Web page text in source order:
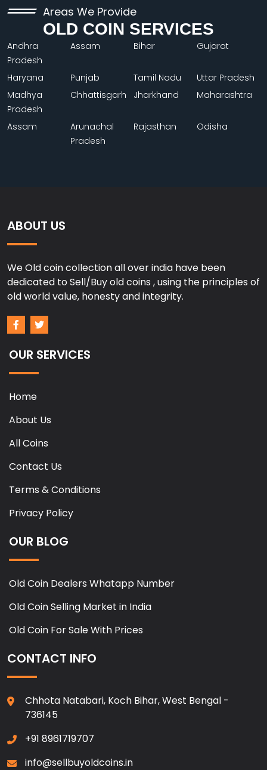
Areas We Provide
OLD COIN SERVICES
Andhra
Pradesh
Assam Bihar Gujarat
Haryana Punjab Tamil Nadu
Uttar Pradesh
Madhya
Pradesh
Chhattisgarh Jharkhand Maharashtra
Assam
Arunachal
Pradesh
Rajasthan Odisha
ABOUT US
We Old coin collection all over india have been
dedicated to Sell/Buy old coins , using the principles of
old world value, honesty and integrity.
OUR SERVICES
Home
About Us
All Coins
Contact Us
Terms & Conditions
Privacy Policy
OUR BLOG
Old Coin Dealers Whatapp Number
Old Coin Selling Market in India
Old Coin For Sale With Prices
CONTACT INFO
Chhota Natabari, Koch Bihar, West Bengal -
736145
+91 8961719707
info@sellbuyoldcoins.in